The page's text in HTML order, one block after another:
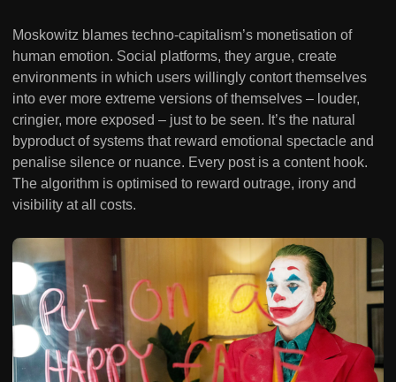
Moskowitz blames techno-capitalism’s monetisation of
human emotion. Social platforms, they argue, create
environments in which users willingly contort themselves
into ever more extreme versions of themselves – louder,
cringier, more exposed – just to be seen. It’s the natural
byproduct of systems that reward emotional spectacle and
penalise silence or nuance. Every post is a content hook.
The algorithm is optimised to reward outrage, irony and
visibility at all costs.